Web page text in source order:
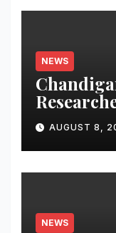
NEWS
for
Monitor
AUGUST 8,
NEWS